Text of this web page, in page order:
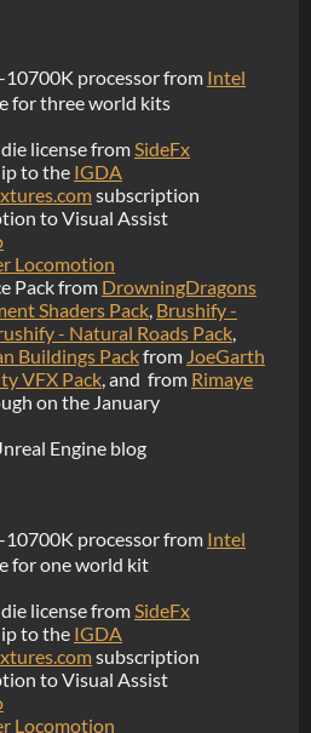
processor from Intel
for three world kits
license fromSideFx
to the IGDA
subscription
to Visual Assist
Locomotion
Pack from DrowningDragons
Shaders Pack, Brushify -
- Natural Roads Pack,
Buildings Packfrom JoeGarth
VFX Pack, and from Rimaye
on the January
Engine blog
processor from Intel
for one world kit
license fromSideFx
to the IGDA
subscription
to Visual Assist
Locomotion